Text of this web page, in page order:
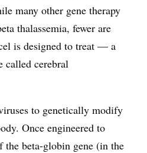
many other gene therapy
thalassemia, fewer are
is designed to treat — a
called cerebral
to genetically modify
Once engineered to
the beta-globin gene (in the